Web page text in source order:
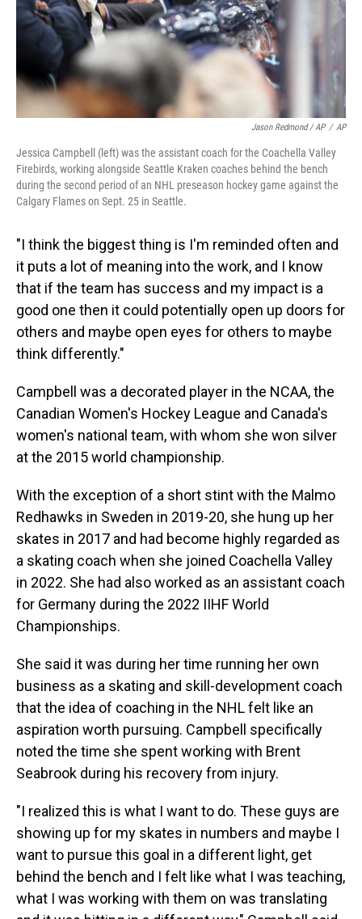
Jason Redmond / AP / AP
Jessica Campbell (left) was the assistant coach for the Coachella Valley
Firebirds, working alongside Seattle Kraken coaches behind the bench
during the second period of an NHL preseason hockey game against the
Calgary Flames on Sept. 25 in Seattle.
"I think the biggest thing is I'm reminded often and
it puts a lot of meaning into the work, and I know
that if the team has success and my impact is a
good one then it could potentially open up doors for
others and maybe open eyes for others to maybe
think differently."
Campbell was a decorated player in the NCAA, the
Canadian Women's Hockey League and Canada's
women's national team, with whom she won silver
at the 2015 world championship.
With the exception of a short stint with the Malmo
Redhawks in Sweden in 2019-20, she hung up her
skates in 2017 and had become highly regarded as
a skating coach when she joined Coachella Valley
in 2022. She had also worked as an assistant coach
for Germany during the 2022 IIHF World
Championships.
She said it was during her time running her own
business as a skating and skill-development coach
that the idea of coaching in the NHL felt like an
aspiration worth pursuing. Campbell specifically
noted the time she spent working with Brent
Seabrook during his recovery from injury.
"I realized this is what I want to do. These guys are
showing up for my skates in numbers and maybe I
want to pursue this goal in a different light, get
behind the bench and I felt like what I was teaching,
what I was working with them on was translating